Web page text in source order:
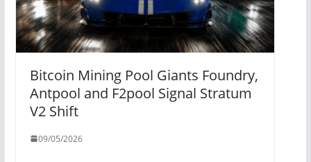
Bitcoin Mining Pool Giants Foundry,
Antpool and F2pool Signal Stratum
V2 Shift
09/05/2026